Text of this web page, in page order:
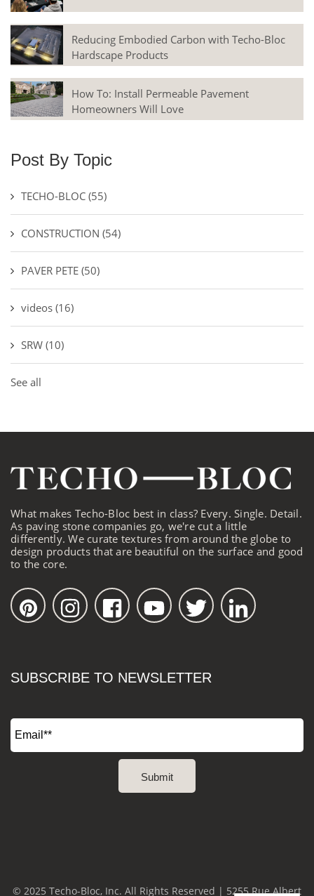
Reducing Embodied Carbon with Techo-Bloc
Hardscape Products
How To: Install Permeable Pavement
Homeowners Will Love
Post By Topic
TECHO-BLOC (55)
CONSTRUCTION (54)
PAVER PETE (50)
videos (16)
SRW (10)
See all
What makes Techo-Bloc best in class? Every. Single. Detail.
As paving stone companies go, we're cut a little
differently. We curate textures from around the globe to
design products that are beautiful on the surface and good
to the core.
SUBSCRIBE TO NEWSLETTER
© 2025 Techo-Bloc, Inc. All Rights Reserved | 5255 Rue Albert